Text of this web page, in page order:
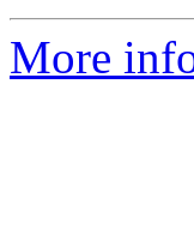
More